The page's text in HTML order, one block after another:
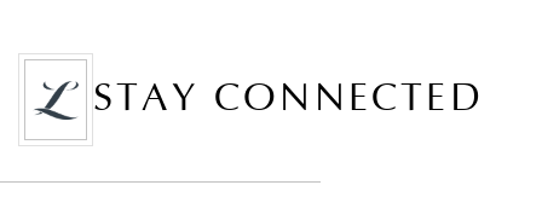
STAY CONNECTED